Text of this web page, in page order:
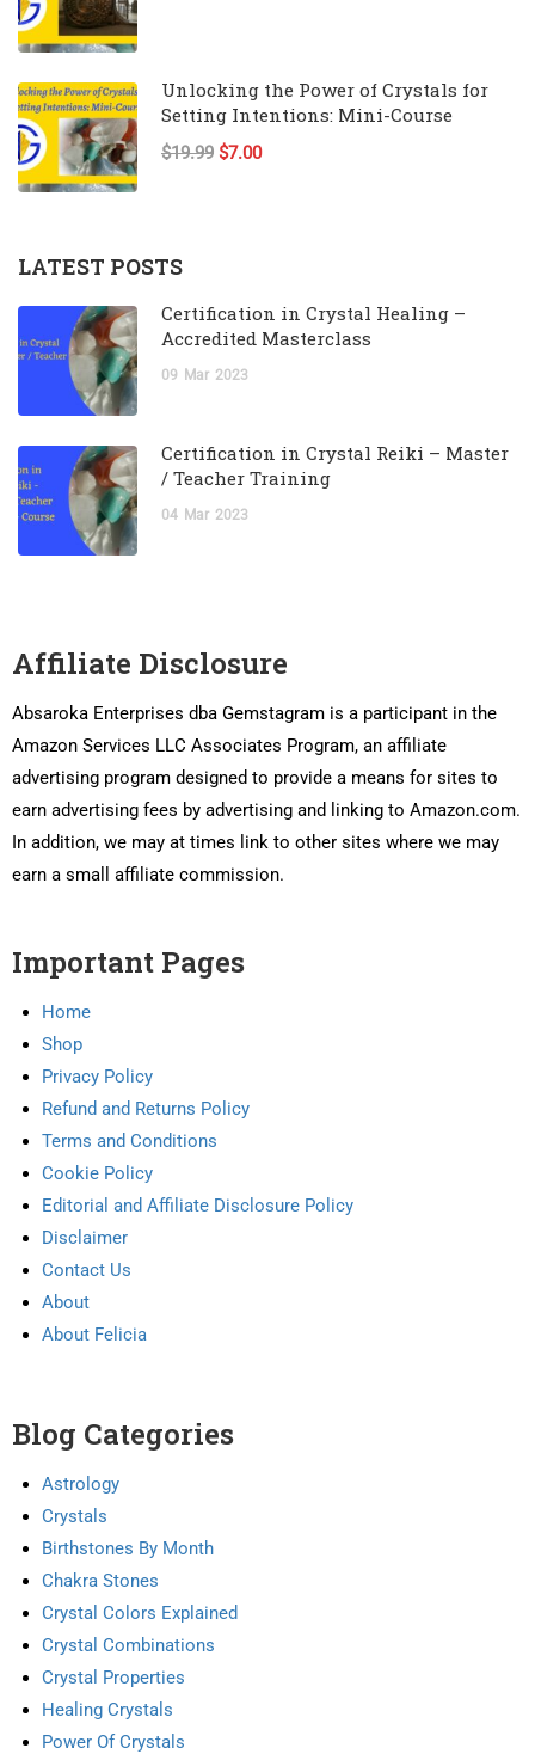
Unlocking the Power of Crystals for
Setting Intentions: Mini-Course
$19.99 $7.00
LATEST POSTS
Certification in Crystal Healing –
Accredited Masterclass
09 Mar 2023
Certification in Crystal Reiki – Master
/ Teacher Training
04 Mar 2023
Affiliate Disclosure
Absaroka Enterprises dba Gemstagram is a participant in the
Amazon Services LLC Associates Program, an affiliate
advertising program designed to provide a means for sites to
earn advertising fees by advertising and linking to Amazon.com.
In addition, we may at times link to other sites where we may
earn a small affiliate commission.
Important Pages
Home
Shop
Privacy Policy
Refund and Returns Policy
Terms and Conditions
Cookie Policy
Editorial and Affiliate Disclosure Policy
Disclaimer
Contact Us
About
About Felicia
Blog Categories
Astrology
Crystals
Birthstones By Month
Chakra Stones
Crystal Colors Explained
Crystal Combinations
Crystal Properties
Healing Crystals
Power Of Crystals